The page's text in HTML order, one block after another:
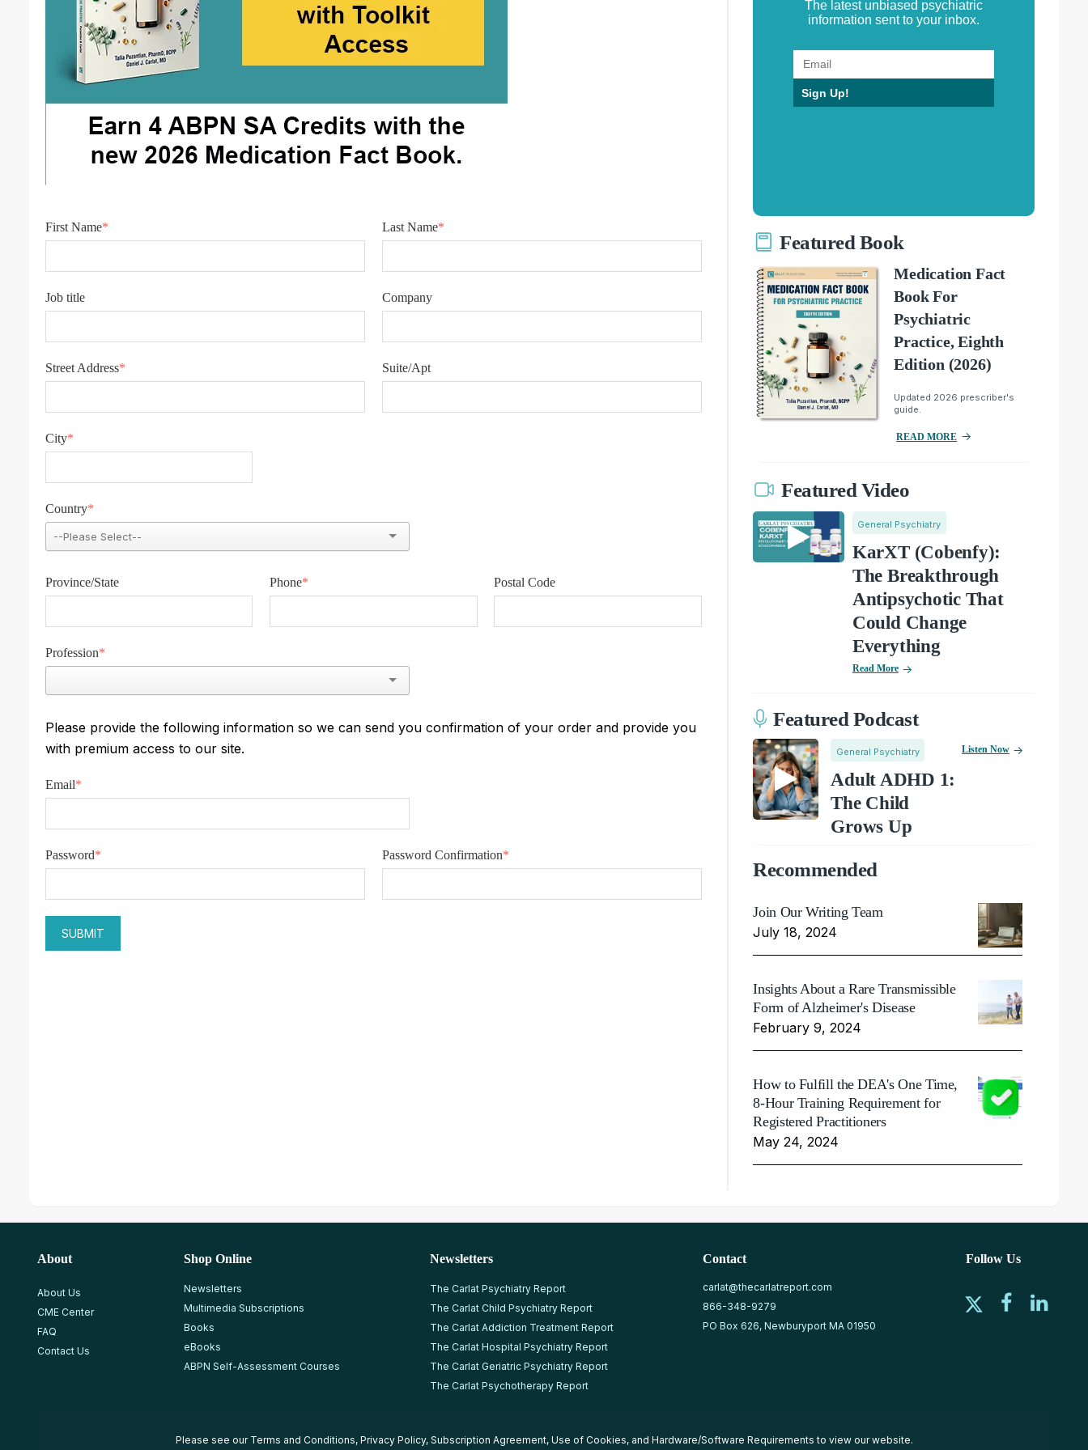
First Name* Last Name*
Job title Company
Street Address* Suite/Apt
City*
Country*
Province/State Postal Code
Phone*
Profession*
Please provide the following information so we can send you confirmation of your order and provide you
with premium access to our site.
Email*
Password* Password Confirmation*
The latest unbiased psychiatric
information sent to your inbox.
Sign Up!
Featured Book
Medication Fact
Book For
Psychiatric
Practice, Eighth
Edition (2026)
Updated 2026 prescriber's
guide.
READ MORE
Featured Video
General Psychiatry
KarXT (Cobenfy):
The Breakthrough
Antipsychotic That
Could Change
Everything
Read More
Featured Podcast
General Psychiatry
Adult ADHD 1:
The Child
Grows Up
Listen Now
Recommended
Join Our Writing Team
July 18, 2024
Insights About a Rare Transmissible
Form of Alzheimer's Disease
February 9, 2024
How to Fulfill the DEA's One Time,
8-Hour Training Requirement for
Registered Practitioners
May 24, 2024
About
About Us
CME Center
FAQ
Contact Us
Shop Online
Newsletters
Multimedia Subscriptions
Books
eBooks
ABPN Self-Assessment Courses
Newsletters
The Carlat Psychiatry Report
The Carlat Child Psychiatry Report
The Carlat Addiction Treatment Report
The Carlat Hospital Psychiatry Report
The Carlat Geriatric Psychiatry Report
The Carlat Psychotherapy Report
Contact
carlat@thecarlatreport.com
866-348-9279
PO Box 626, Newburyport MA 01950
Follow Us
Please see our Terms and Conditions, Privacy Policy, Subscription Agreement, Use of Cookies, and Hardware/Software Requirements to view our website.